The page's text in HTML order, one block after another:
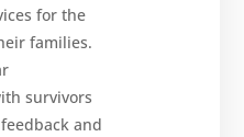
for the
families.
survivors
and